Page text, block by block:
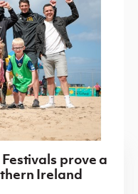
prove a
Ireland